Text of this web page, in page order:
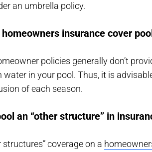
an umbrella policy.
homeowners insurance cover
policies generally don’t
water in your pool. Thus, it is
of each season.
an “other structure” in
structures” coverage on a